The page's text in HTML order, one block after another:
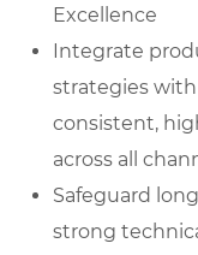
Excellence
Integrate
strategies
consistent,
across all
Safeguard
strong